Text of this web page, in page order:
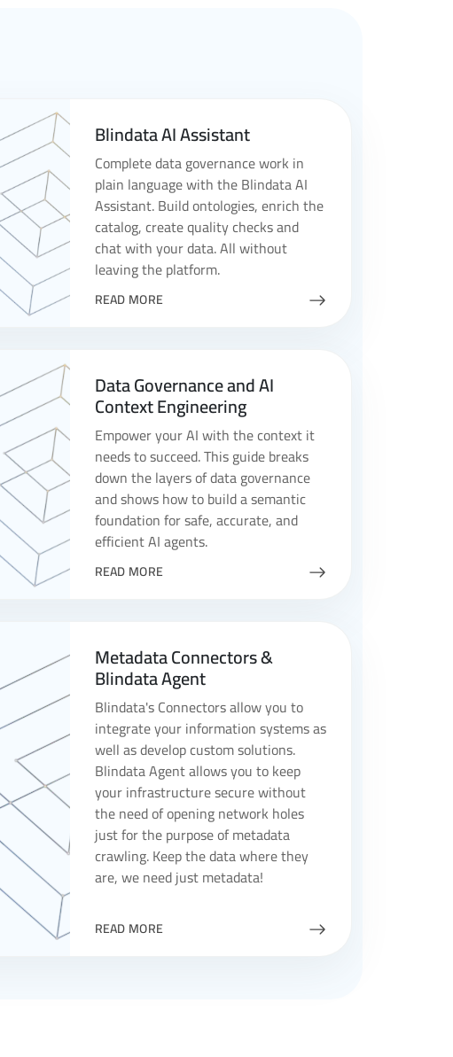
Blindata AI Assistant
Complete data governance work in
plain language with the Blindata AI
Assistant. Build ontologies, enrich the
catalog, create quality checks and
chat with your data. All without
leaving the platform.
READ MORE
Data Governance and AI
Context Engineering
Empower your AI with the context it
needs to succeed. This guide breaks
down the layers of data governance
and shows how to build a semantic
foundation for safe, accurate, and
efficient AI agents.
READ MORE
Metadata Connectors &
Blindata Agent
Blindata's Connectors allow you to
integrate your information systems as
well as develop custom solutions.
Blindata Agent allows you to keep
your infrastructure secure without
the need of opening network holes
just for the purpose of metadata
crawling. Keep the data where they
are, we need just metadata!
READ MORE